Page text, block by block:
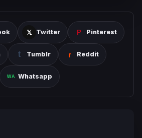
Twitter Pinterest
Tumblr Reddit
Whatsapp